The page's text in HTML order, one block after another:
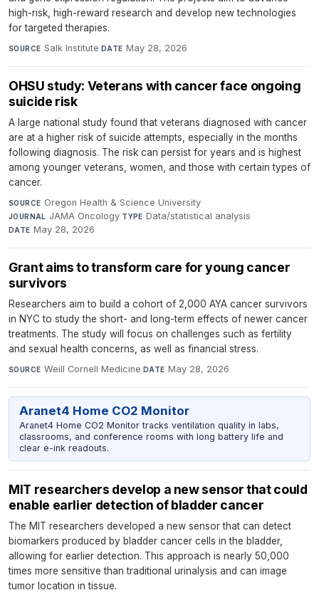
high-risk, high-reward research and develop new technologies
for targeted therapies.
SOURCE Salk Institute· DATE May 28, 2026
OHSU study: Veterans with cancer face ongoing
suicide risk
A large national study found that veterans diagnosed with cancer
are at a higher risk of suicide attempts, especially in the months
following diagnosis. The risk can persist for years and is highest
among younger veterans, women, and those with certain types of
cancer.
SOURCE Oregon Health & Science University·
JOURNAL JAMA Oncology·TYPE Data/statistical analysis·
DATE May 28, 2026
Grant aims to transform care for young cancer
survivors
Researchers aim to build a cohort of 2,000 AYA cancer survivors
in NYC to study the short- and long-term effects of newer cancer
treatments. The study will focus on challenges such as fertility
and sexual health concerns, as well as financial stress.
SOURCE Weill Cornell Medicine· DATE May 28, 2026
Aranet4 Home CO2 Monitor
Aranet4 Home CO2 Monitor tracks ventilation quality in labs,
classrooms, and conference rooms with long battery life and
clear e-ink readouts.
MIT researchers develop a new sensor that could
enable earlier detection of bladder cancer
The MIT researchers developed a new sensor that can detect
biomarkers produced by bladder cancer cells in the bladder,
allowing for earlier detection. This approach is nearly 50,000
times more sensitive than traditional urinalysis and can image
tumor location in tissue.